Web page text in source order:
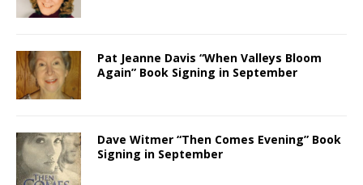
Pat Jeanne Davis “When Valleys Bloom
Again” Book Signing in September
Dave Witmer “Then Comes Evening” Book
Signing in September